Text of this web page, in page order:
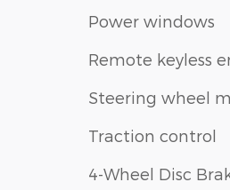
Power windows
Remote keyless
Steering wheel
Traction control
4-Wheel Disc